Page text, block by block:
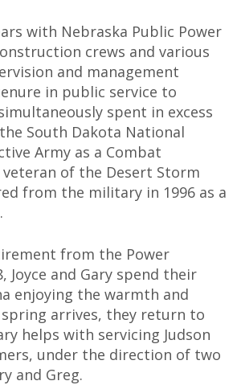
with Nebraska Public Power
crews and various
and management
in public service to
spent in excess
South Dakota National
Army as a Combat
veteran of the Desert Storm
from the military in 1996 as a
from the Power
Joyce and Gary spend their
enjoying the warmth and
arrives, they return to
helps with servicing Judson
under the direction of two
and Greg.